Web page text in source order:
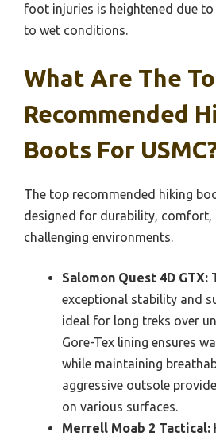
foot injuries is heightened due
to wet conditions.
What Are The
Recommended
Boots For
The top recommended hiking
designed for durability, comfort,
challenging environments.
Salomon Quest 4D GTX:
exceptional stability and
ideal for long treks over
Gore-Tex lining ensures
while maintaining
aggressive outsole
on various surfaces.
Merrell Moab 2 Tactical: